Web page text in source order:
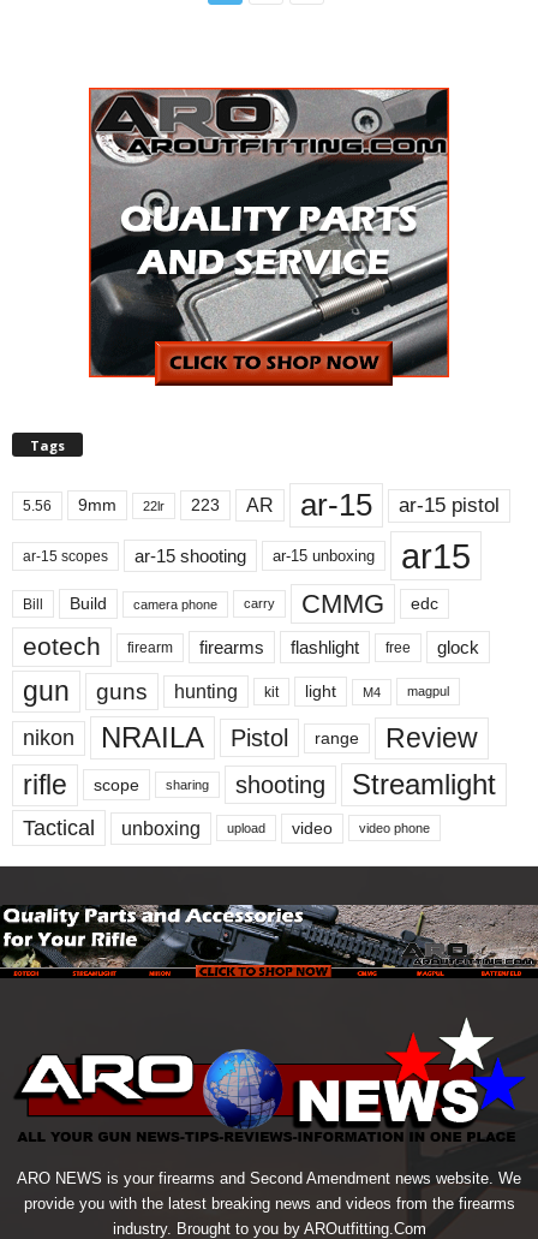
Tags
5.56 9mm 22lr 223 AR ar-15 ar-15 pistol
ar-15 scopes ar-15 shooting ar-15 unboxing ar15
Bill Build camera phone carry CMMG edc
eotech firearm firearms flashlight free glock
gun guns hunting kit light M4 magpul
nikon NRAILA Pistol range
Review
rifle
scope sharing shooting Streamlight
Tactical unboxing upload video video phone
ARO NEWS is your firearms and Second Amendment news website. We
provide you with the latest breaking news and videos from the firearms
industry. Brought to you by AROutfitting.Com